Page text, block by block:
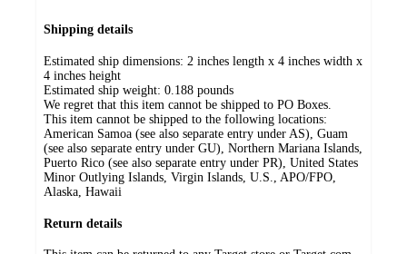
Shipping details
Estimated ship dimensions: 2 inches length x 4 inches width x
4 inches height
Estimated ship weight: 0.188 pounds
We regret that this item cannot be shipped to PO Boxes.
This item cannot be shipped to the following locations:
American Samoa (see also separate entry under AS), Guam
(see also separate entry under GU), Northern Mariana Islands,
Puerto Rico (see also separate entry under PR), United States
Minor Outlying Islands, Virgin Islands, U.S., APO/FPO,
Alaska, Hawaii
Return details